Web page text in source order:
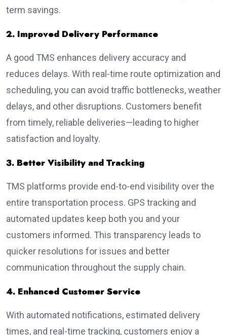
term savings.
2. Improved Delivery Performance
A good TMS enhances delivery accuracy and
reduces delays. With real-time route optimization and
scheduling, you can avoid traffic bottlenecks, weather
delays, and other disruptions. Customers benefit
from timely, reliable deliveries—leading to higher
satisfaction and loyalty.
3. Better Visibility and Tracking
TMS platforms provide end-to-end visibility over the
entire transportation process. GPS tracking and
automated updates keep both you and your
customers informed. This transparency leads to
quicker resolutions for issues and better
communication throughout the supply chain.
4. Enhanced Customer Service
With automated notifications, estimated delivery
times, and real-time tracking, customers enjoy a